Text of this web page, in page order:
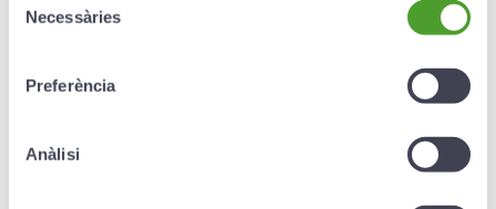
Necessàries
Preferència
Anàlisi
Repatriation or relocation of the corpse.
of a relative.